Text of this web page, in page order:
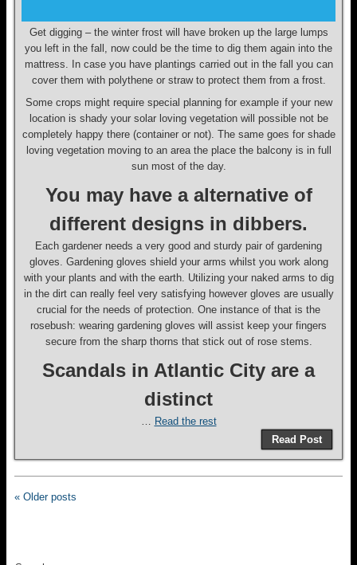
Get digging – the winter frost will have broken up the large lumps
you left in the fall, now could be the time to dig them again into the
mattress. In case you have plantings carried out in the fall you can
cover them with polythene or straw to protect them from a frost.
Some crops might require special planning for example if your new
location is shady your solar loving vegetation will possible not be
completely happy there (container or not). The same goes for shade
loving vegetation moving to an area the place the balcony is in full
sun most of the day.
You may have a alternative of
different designs in dibbers.
Each gardener needs a very good and sturdy pair of gardening
gloves. Gardening gloves shield your arms whilst you work along
with your plants and with the earth. Utilizing your naked arms to dig
in the dirt can really feel very satisfying however gloves are usually
crucial for the needs of protection. One instance of that is the
rosebush: wearing gardening gloves will assist keep your fingers
secure from the sharp thorns that stick out of rose stems.
Scandals in Atlantic City are a
distinct
… Read the rest
Read Post
« Older posts